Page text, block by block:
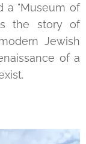
a "Museum of
the story of
Jewish
of a